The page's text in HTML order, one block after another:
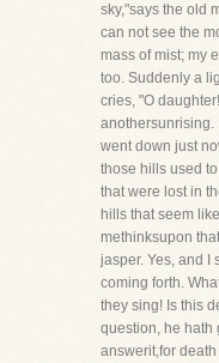
sky,"says the old
can not see the
mass of mist; my
too. Suddenly a
cries, "O
anothersunrising.
went down just
those hills used
that were lost in
hills that seem
methinksupon
jasper. Yes, and I
coming forth.
they sing! Is this
question, he hath
answerit,for